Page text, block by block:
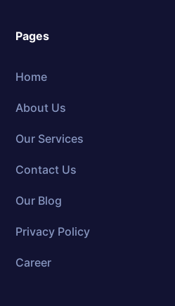
Pages
Home
About Us
Our Services
Contact Us
Our Blog
Privacy Policy
Career